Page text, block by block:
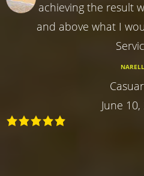
achieving the result
and above what I
June